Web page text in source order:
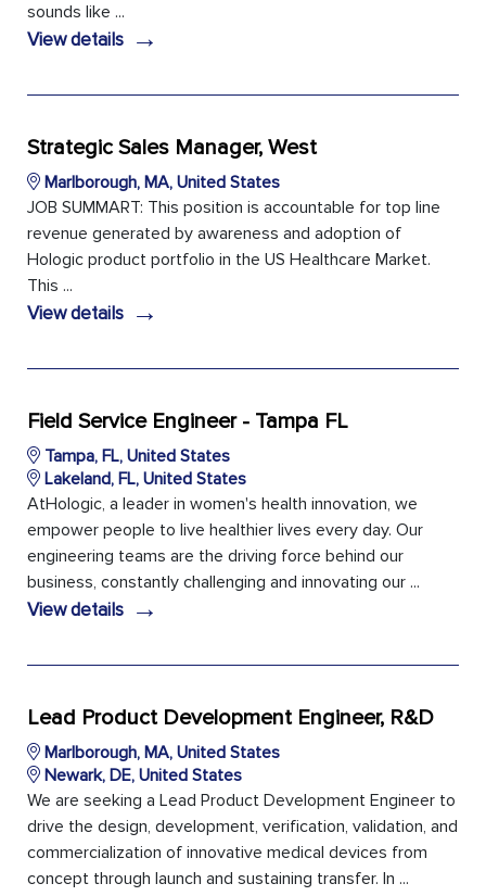
sounds like ...
View details →
Strategic Sales Manager, West
Marlborough, MA, United States
JOB SUMMART: This position is accountable for top line
revenue generated by awareness and adoption of
Hologic product portfolio in the US Healthcare Market.
This ...
View details →
Field Service Engineer - Tampa FL
Tampa, FL, United States
Lakeland, FL, United States
AtHologic, a leader in women's health innovation, we
empower people to live healthier lives every day. Our
engineering teams are the driving force behind our
business, constantly challenging and innovating our ...
View details →
Lead Product Development Engineer, R&D
Marlborough, MA, United States
Newark, DE, United States
We are seeking a Lead Product Development Engineer to
drive the design, development, verification, validation, and
commercialization of innovative medical devices from
concept through launch and sustaining transfer. In ...